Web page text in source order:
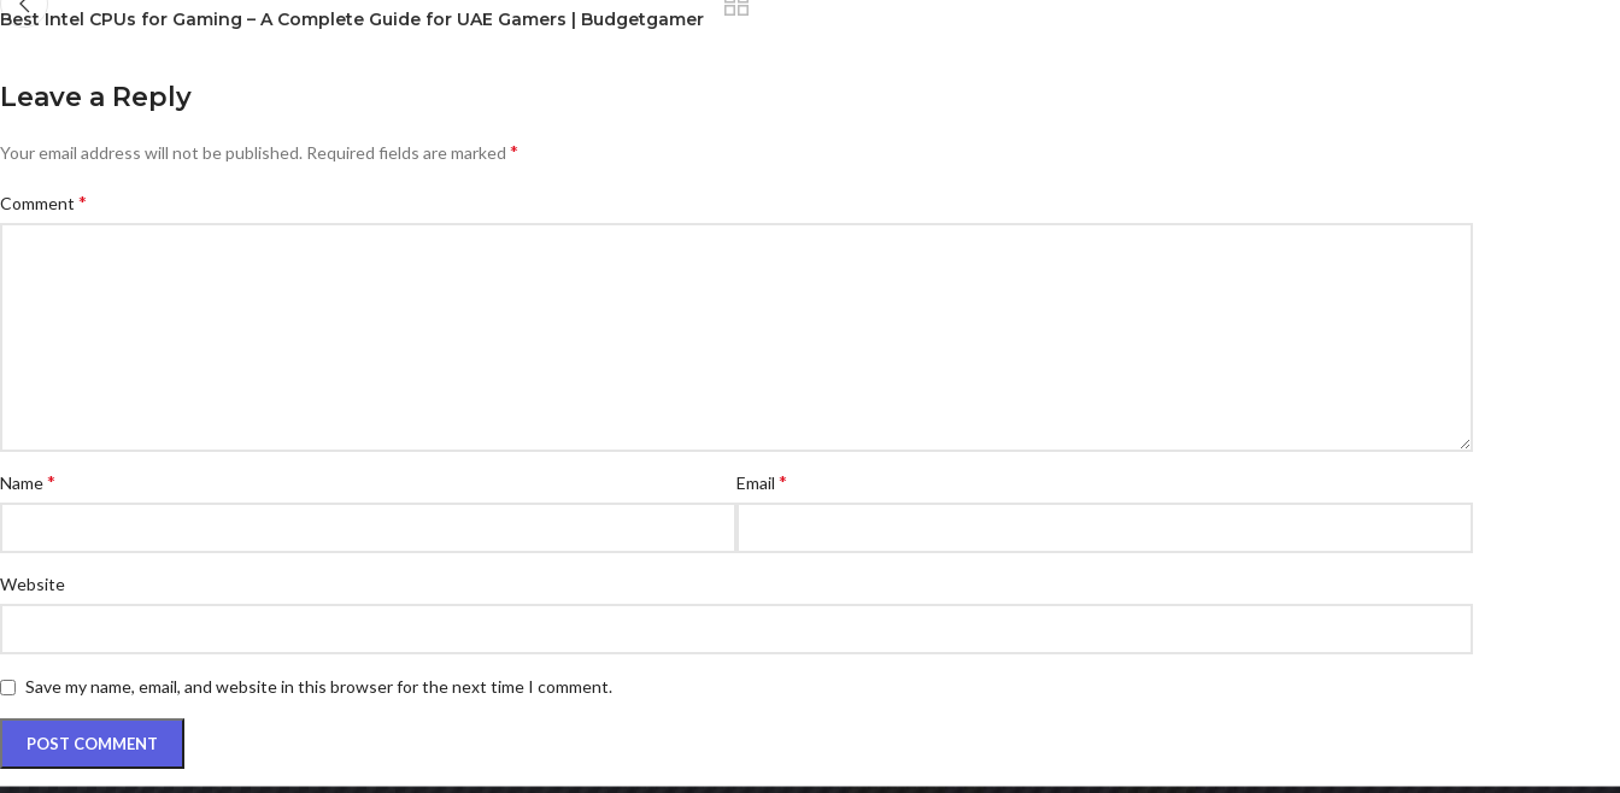
Best Intel CPUs for Gaming – A Complete Guide for UAE Gamers | Budgetgamer
Leave a Reply
Your email address will not be published. Required fields are marked *
Comment *
Name* Email *
Website
Save my name, email, and website in this browser for the next time I comment.